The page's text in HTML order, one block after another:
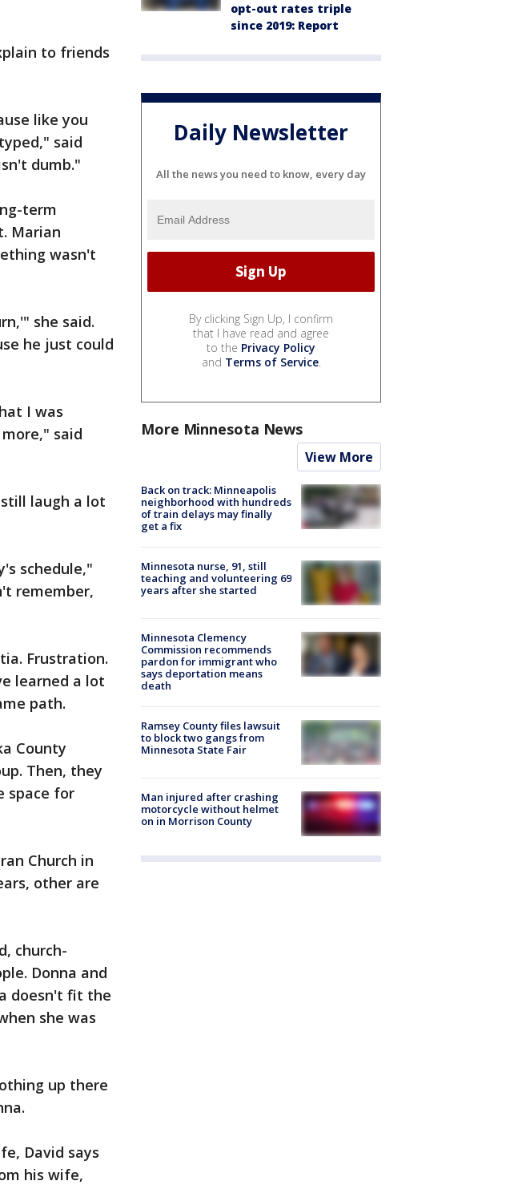
to friends
like you
said
dumb."
term
Marian
wasn't
she said.
he just could
I was
said
laugh a lot
schedule,"
remember,
Frustration.
learned a lot
path.
County
Then, they
space for
Church in
other are
church-
Donna and
doesn't fit the
she was
up there
David says
his wife,
opt-out rates triple
since 2019: Report
Daily Newsletter
All the news you need to know, every day
By clicking Sign Up, I confirm
that I have read and agree
to the Privacy Policy
and Terms of Service.
More Minnesota News
View More
Back on track: Minneapolis
neighborhood with hundreds
of train delays may finally
get a fix
Minnesota nurse, 91, still
teaching and volunteering 69
years after she started
Minnesota Clemency
Commission recommends
pardon for immigrant who
says deportation means
death
Ramsey County files lawsuit
to block two gangs from
Minnesota State Fair
Man injured after crashing
motorcycle without helmet
on in Morrison County